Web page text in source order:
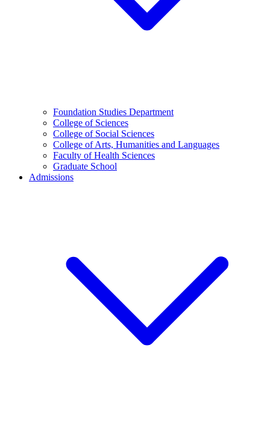
Foundation Studies Department
College of Sciences
College of Social Sciences
College of Arts, Humanities and Languages
Faculty of Health Sciences
Graduate School
Admissions